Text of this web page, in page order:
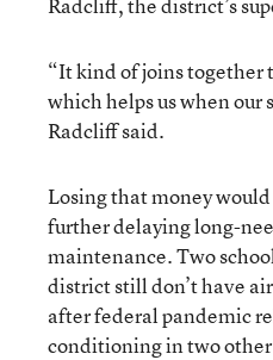
“It kind of joins together
which helps us when our
Radcliff said.
Losing that money
further delaying long-
maintenance. Two
district still don’t have
after federal pandemic
conditioning in two other